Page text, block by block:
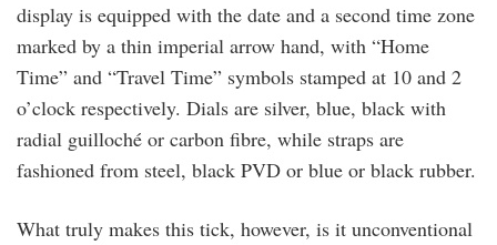
display is equipped with the date and a second time zone
marked by a thin imperial arrow hand, with “Home
Time” and “Travel Time” symbols stamped at 10 and 2
o’clock respectively. Dials are silver, blue, black with
radial guilloché or carbon fibre, while straps are
fashioned from steel, black PVD or blue or black rubber.
What truly makes this tick, however, is it unconventional